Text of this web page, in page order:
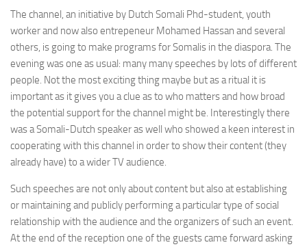
The channel, an initiative by Dutch Somali Phd-student, youth
worker and now also entrepeneur Mohamed Hassan and several
others, is going to make programs for Somalis in the diaspora. The
evening was one as usual: many many speeches by lots of different
people. Not the most exciting thing maybe but as a ritual it is
important as it gives you a clue as to who matters and how broad
the potential support for the channel might be. Interestingly there
was a Somali-Dutch speaker as well who showed a keen interest in
cooperating with this channel in order to show their content (they
already have) to a wider TV audience.
Such speeches are not only about content but also at establishing
or maintaining and publicly performing a particular type of social
relationship with the audience and the organizers of such an event.
At the end of the reception one of the guests came forward asking